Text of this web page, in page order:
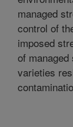
managed
control of
imposed
of
varieties